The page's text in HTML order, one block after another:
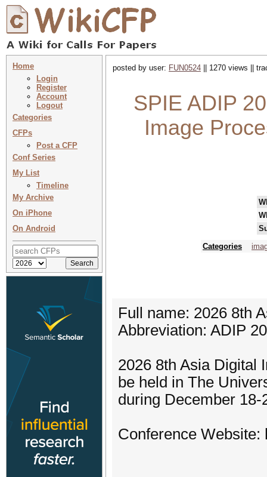
Home
Login
Register
Account
Logout
Categories
CFPs
Post a CFP
Conf Series
My List
Timeline
My Archive
On iPhone
On Android
posted by user: FUN0524 || 1270 views ||
SPIE ADIP
Image
Categories
Full name: 2026 8th
Abbreviation: ADIP
2026 8th Asia Digital
be held in The
during December 18-
Conference Website: